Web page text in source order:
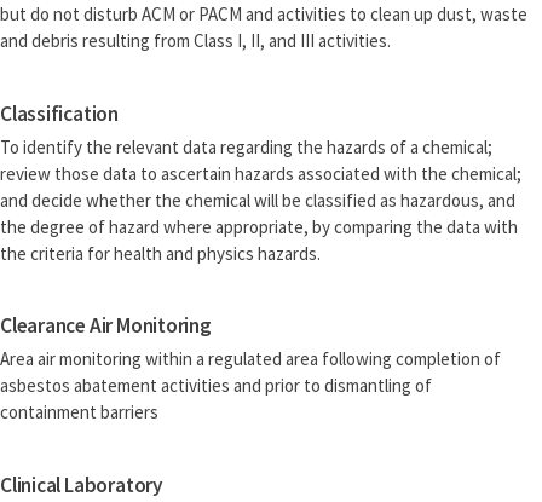
but do not disturb ACM or PACM and activities to clean up dust, waste
and debris resulting from Class I, II, and III activities.
Classification
To identify the relevant data regarding the hazards of a chemical;
review those data to ascertain hazards associated with the chemical;
and decide whether the chemical will be classified as hazardous, and
the degree of hazard where appropriate, by comparing the data with
the criteria for health and physics hazards.
Clearance Air Monitoring
Area air monitoring within a regulated area following completion of
asbestos abatement activities and prior to dismantling of
containment barriers
Clinical Laboratory